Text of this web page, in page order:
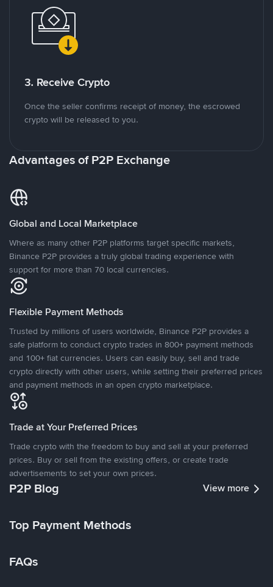
3. Receive Crypto
Once the seller confirms receipt of money, the escrowed
crypto will be released to you.
Advantages of P2P Exchange
Global and Local Marketplace
Where as many other P2P platforms target specific markets,
Binance P2P provides a truly global trading experience with
support for more than 70 local currencies.
Flexible Payment Methods
Trusted by millions of users worldwide, Binance P2P provides a
safe platform to conduct crypto trades in 800+ payment methods
and 100+ fiat currencies. Users can easily buy, sell and trade
crypto directly with other users, while setting their preferred prices
and payment methods in an open crypto marketplace.
Trade at Your Preferred Prices
Trade crypto with the freedom to buy and sell at your preferred
prices. Buy or sell from the existing offers, or create trade
advertisements to set your own prices.
P2P Blog View more
Top Payment Methods
FAQs